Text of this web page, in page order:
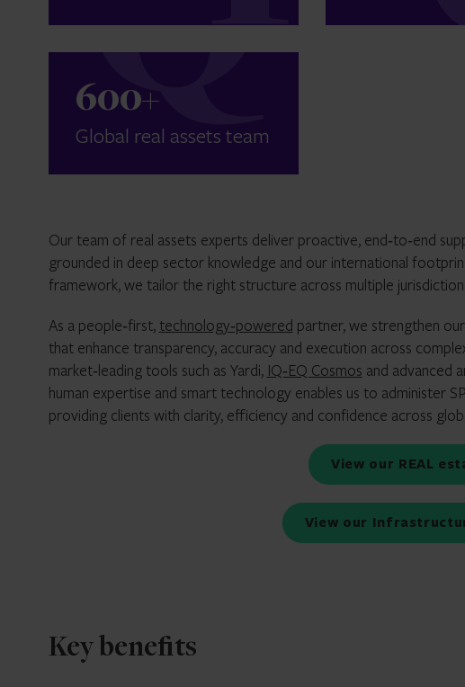
600+
Global real assets team
Our team of real assets experts deliver proactive, end‑to‑end
grounded in deep sector knowledge and our international
framework, we tailor the right structure across multiple
As a people‑first, technology‑powered partner, we strengthen
that enhance transparency, accuracy and execution across
market‑leading tools such as Yardi, IQ‑EQ Cosmos and advanced
human expertise and smart technology enables us to administer
providing clients with clarity, efficiency and confidence across
View our REAL
View our
Key benefits